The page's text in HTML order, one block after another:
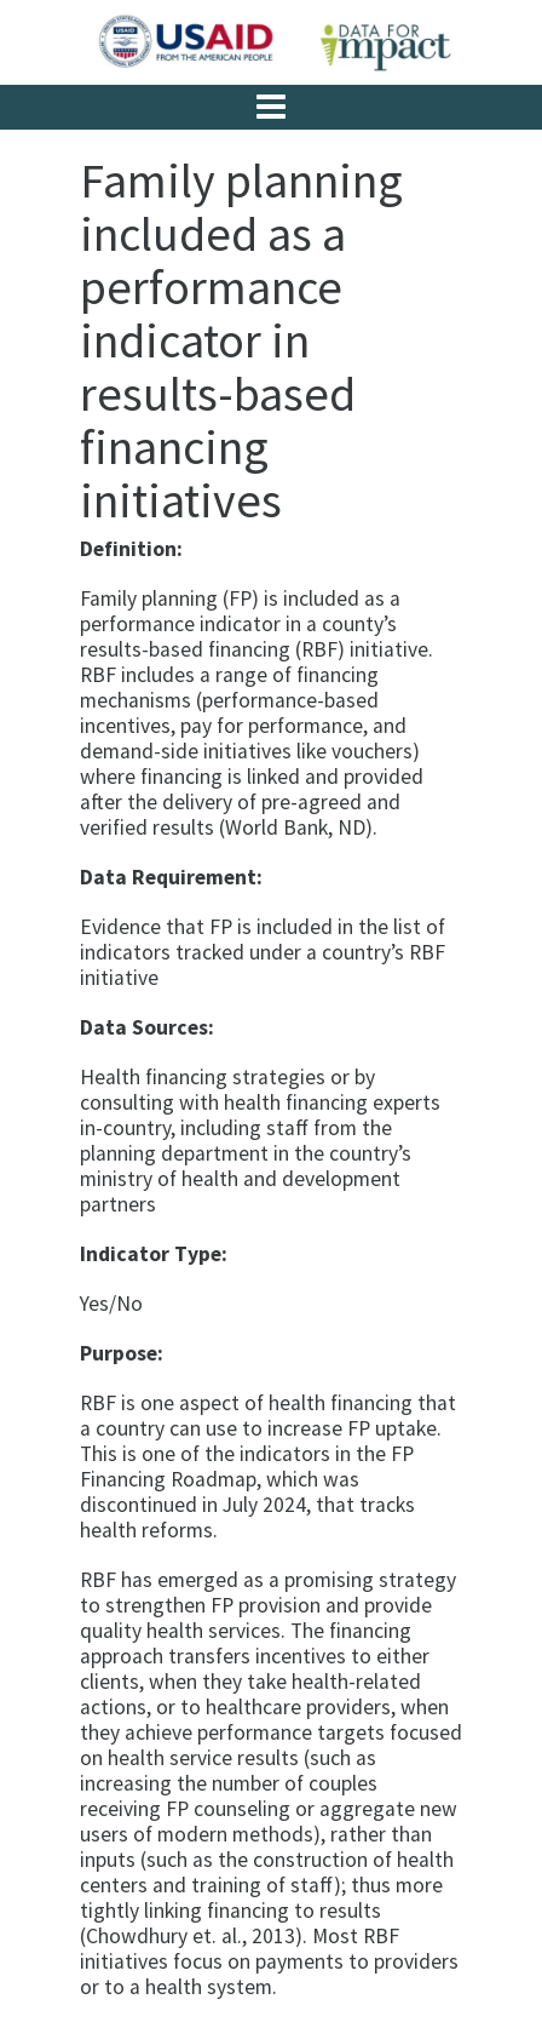
Family planning
included as a
performance
indicator in
results-based
financing
initiatives
Definition:
Family planning (FP) is included as a
performance indicator in a county’s
results-based financing (RBF) initiative.
RBF includes a range of financing
mechanisms (performance-based
incentives, pay for performance, and
demand-side initiatives like vouchers)
where financing is linked and provided
after the delivery of pre-agreed and
verified results (World Bank, ND).
Data Requirement:
Evidence that FP is included in the list of
indicators tracked under a country’s RBF
initiative
Data Sources:
Health financing strategies or by
consulting with health financing experts
in-country, including staff from the
planning department in the country’s
ministry of health and development
partners
Indicator Type:
Yes/No
Purpose:
RBF is one aspect of health financing that
a country can use to increase FP uptake.
This is one of the indicators in the FP
Financing Roadmap, which was
discontinued in July 2024, that tracks
health reforms.
RBF has emerged as a promising strategy
to strengthen FP provision and provide
quality health services. The financing
approach transfers incentives to either
clients, when they take health-related
actions, or to healthcare providers, when
they achieve performance targets focused
on health service results (such as
increasing the number of couples
receiving FP counseling or aggregate new
users of modern methods), rather than
inputs (such as the construction of health
centers and training of staff); thus more
tightly linking financing to results
(Chowdhury et. al., 2013). Most RBF
initiatives focus on payments to providers
or to a health system.